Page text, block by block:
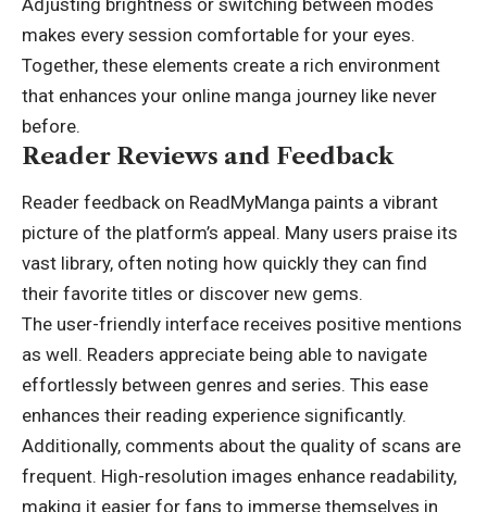
makes every session comfortable for your eyes.
Together, these elements create a rich environment
that enhances your online manga journey like never
before.
Reader Reviews and Feedback
Reader feedback on ReadMyManga paints a vibrant
picture of the platform’s appeal. Many users praise its
vast library, often noting how quickly they can find
their favorite titles or discover new gems.
The user-friendly interface receives positive mentions
as well. Readers appreciate being able to navigate
effortlessly between genres and series. This ease
enhances their reading experience significantly.
Additionally, comments about the quality of scans are
frequent. High-resolution images enhance readability,
making it easier for fans to immerse themselves in